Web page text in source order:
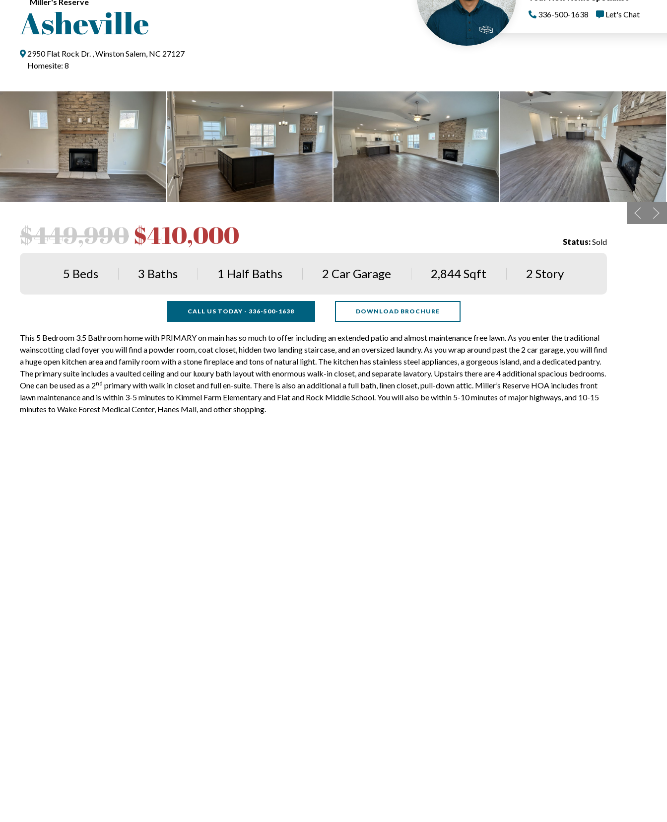
Asheville
2950 Flat Rock Dr. , Winston Salem, NC 27127
Homesite: 8
336-500-1638
Let's Chat
$449,990$410,000 Status:Sold
5 Beds 3 Baths 1 Half Baths 2 Car Garage 2,844 Sqft 2 Story
CALL US TODAY - 336-500-1638 DOWNLOAD BROCHURE
This 5 Bedroom 3.5 Bathroom home with PRIMARY on main has so much to offer including an extended patio and almost maintenance free lawn. As you enter the traditional
wainscotting clad foyer you will find a powder room, coat closet, hidden two landing staircase, and an oversized laundry. As you wrap around past the 2 car garage, you will find
a huge open kitchen area and family room with a stone fireplace and tons of natural light. The kitchen has stainless steel appliances, a gorgeous island, and a dedicated pantry.
The primary suite includes a vaulted ceiling and our luxury bath layout with enormous walk-in closet, and separate lavatory. Upstairs there are 4 additional spacious bedrooms.
One can be used as a 2nd primary with walk in closet and full en-suite. There is also an additional a full bath, linen closet, pull-down attic. Miller’s Reserve HOA includes front
lawn maintenance and is within 3-5 minutes to Kimmel Farm Elementary and Flat and Rock Middle School. You will also be within 5-10 minutes of major highways, and 10-15
minutes to Wake Forest Medical Center, Hanes Mall, and other shopping.